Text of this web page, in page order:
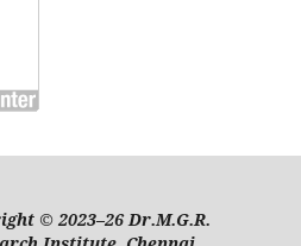
© 2023–26 Dr.M.G.R.